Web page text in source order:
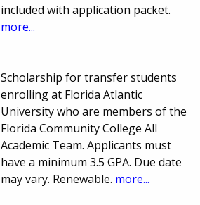
included with application packet.
more...
Scholarship for transfer students
enrolling at Florida Atlantic
University who are members of the
Florida Community College All
Academic Team. Applicants must
have a minimum 3.5 GPA. Due date
may vary. Renewable. more...